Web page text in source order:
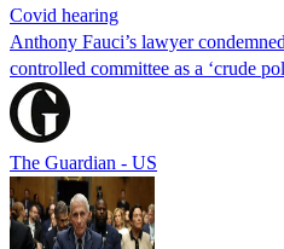
Covid hearing
Anthony Fauci’s lawyer
controlled committee as a ‘crude
The Guardian - US